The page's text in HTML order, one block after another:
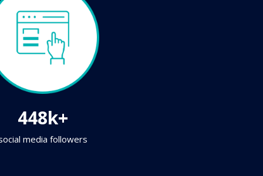
448k+
media followers